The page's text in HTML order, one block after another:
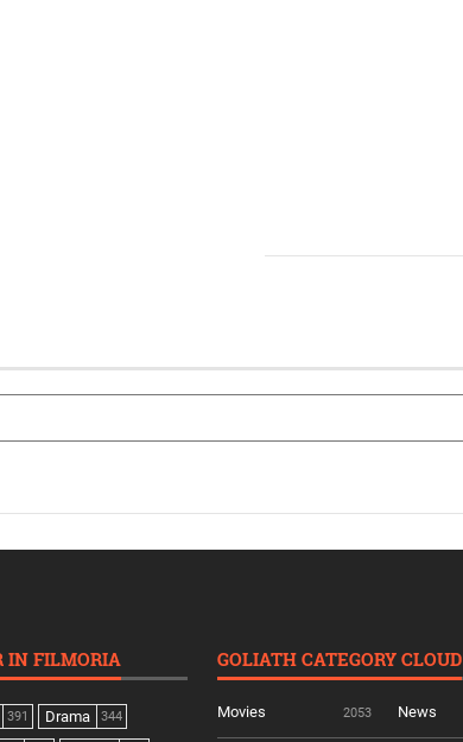
IN FILMORIA
391 Drama 344
GOLIATH CATEGORY CLOUD
Movies 2053 News